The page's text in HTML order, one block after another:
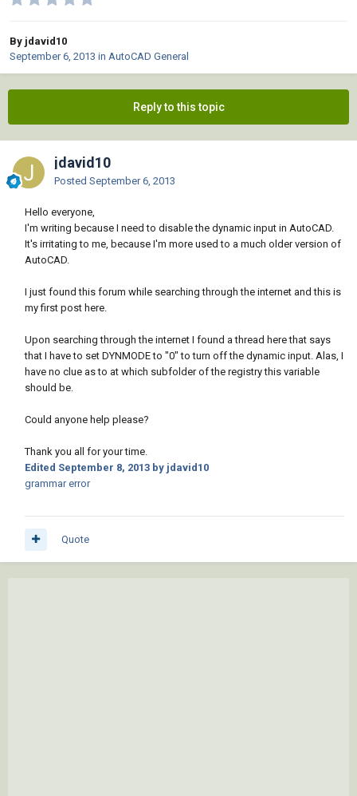
By jdavid10
September 6, 2013 in AutoCAD General
Reply to this topic
jdavid10
Posted September 6, 2013
Hello everyone,
I'm writing because I need to disable the dynamic input in AutoCAD.
It's irritating to me, because I'm more used to a much older version of
AutoCAD.
I just found this forum while searching through the internet and this is
my first post here.
Upon searching through the internet I found a thread here that says
that I have to set DYNMODE to "0" to turn off the dynamic input. Alas, I
have no clue as to at which subfolder of the registry this variable
should be.
Could anyone help please?
Thank you all for your time.
Edited September 8, 2013 by jdavid10
grammar error
Quote